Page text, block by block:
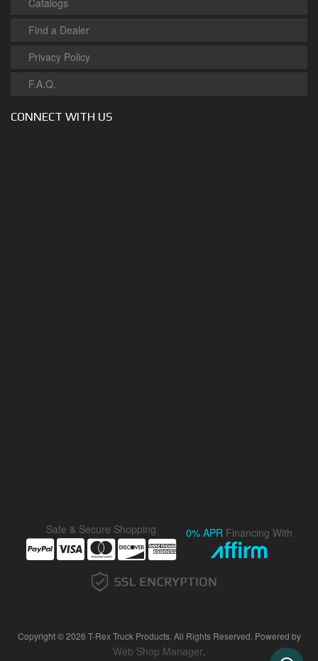
Find a Dealer
Privacy Policy
F.A.Q.
CONNECT WITH US
Safe & Secure Shopping 0% APR Financing With
Copyright © 2026 T-Rex Truck Products. All Rights Reserved. Powered by
Web Shop Manager.